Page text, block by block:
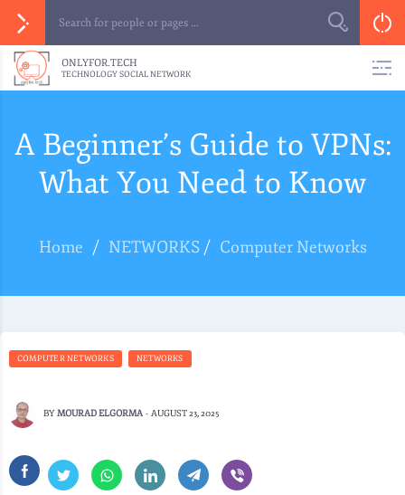
ONLYFOR.TECH
TECHNOLOGY SOCIAL NETWORK
A Beginner’s Guide to VPNs:
What You Need to Know
Home / NETWORKS/ Computer Networks
COMPUTER NETWORKS NETWORKS
BY MOURAD ELGORMA - AUGUST 23, 2025